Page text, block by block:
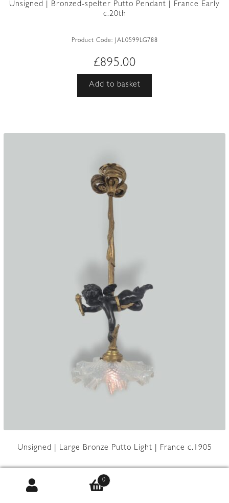
Unsigned | Bronzed-spelter Putto Pendant | France Early
c.20th
Product Code: JAL0599LG788
£895.00
Add to basket
Unsigned | Large Bronze Putto Light | France c.1905
Product Code:
0